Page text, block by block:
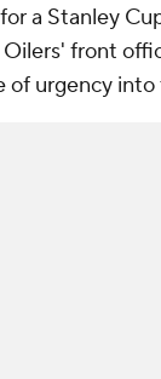
a Stanley
front
of urgency